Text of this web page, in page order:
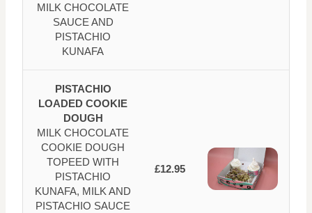
MILK CHOCOLATE
SAUCE AND
PISTACHIO
KUNAFA
PISTACHIO
LOADED COOKIE
DOUGH
MILK CHOCOLATE
COOKIE DOUGH
TOPEED WITH
PISTACHIO
KUNAFA, MILK AND
PISTACHIO SAUCE
£12.95